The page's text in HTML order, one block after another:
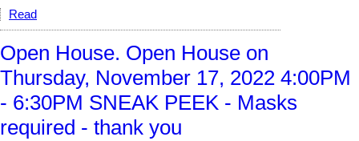
Read
Open House. Open House on
Thursday, November 17, 2022 4:00PM
- 6:30PM SNEAK PEEK - Masks
required - thank you